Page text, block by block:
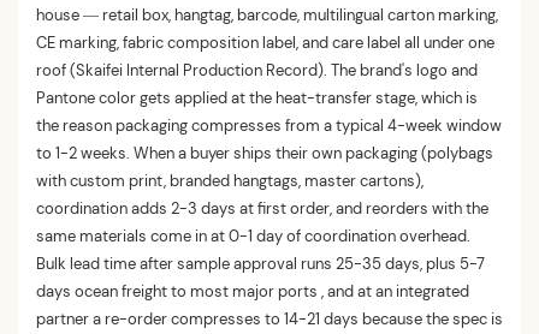
house — retail box, hangtag, barcode, multilingual carton marking,
CE marking, fabric composition label, and care label all under one
roof (Skaifei Internal Production Record). The brand's logo and
Pantone color gets applied at the heat-transfer stage, which is
the reason packaging compresses from a typical 4-week window
to 1-2 weeks. When a buyer ships their own packaging (polybags
with custom print, branded hangtags, master cartons),
coordination adds 2-3 days at first order, and reorders with the
same materials come in at 0-1 day of coordination overhead.
Bulk lead time after sample approval runs 25-35 days, plus 5-7
days ocean freight to most major ports , and at an integrated
partner a re-order compresses to 14-21 days because the spec is